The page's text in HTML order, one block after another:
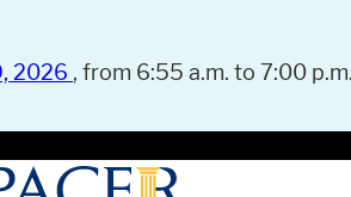
2026 , from 6:55 a.m. to 7:00